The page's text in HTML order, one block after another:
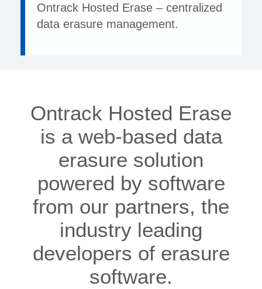
Ontrack Hosted Erase – centralized
data erasure management.
Ontrack Hosted Erase
is a web-based data
erasure solution
powered by software
from our partners, the
industry leading
developers of erasure
software.